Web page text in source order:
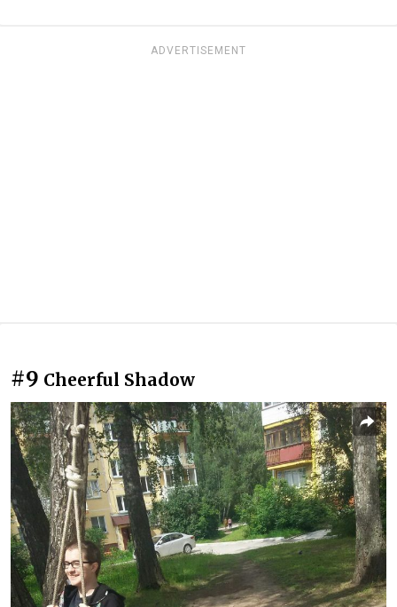
ADVERTISEMENT
#9 Cheerful Shadow